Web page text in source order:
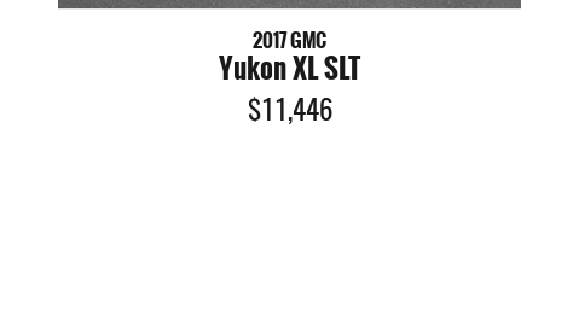
2017 GMC
Yukon XL SLT
$11,446